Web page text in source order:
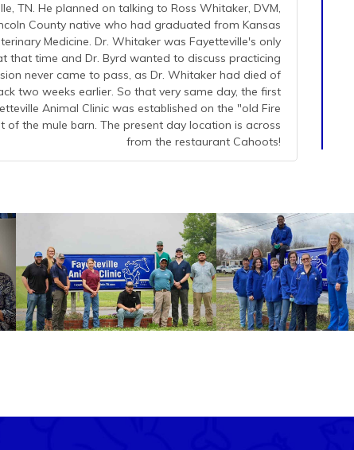
TN. He planned on talking to Ross Whitaker, DVM,
County native who had graduated from Kansas
Medicine. Dr. Whitaker was Fayetteville's only
that time and Dr. Byrd wanted to discuss practicing
never came to pass, as Dr. Whitaker had died of
two weeks earlier. So that very same day, the first
Animal Clinic was established on the "old Fire
of the mule barn. The present day location is across
from the restaurant Cahoots!